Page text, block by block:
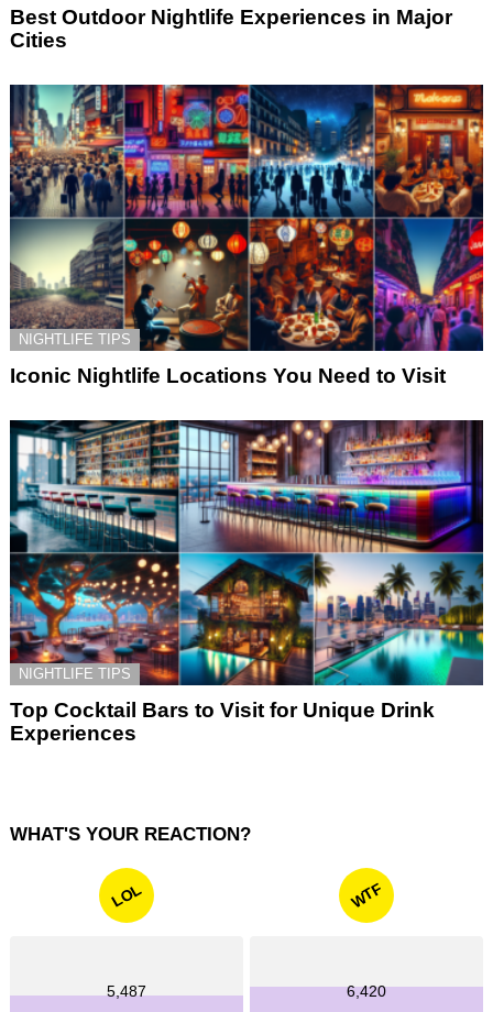
Best Outdoor Nightlife Experiences in Major
Cities
NIGHTLIFE TIPS
Iconic Nightlife Locations You Need to Visit
NIGHTLIFE TIPS
Top Cocktail Bars to Visit for Unique Drink
Experiences
WHAT'S YOUR REACTION?
LOL
5,487
WTF
6,420